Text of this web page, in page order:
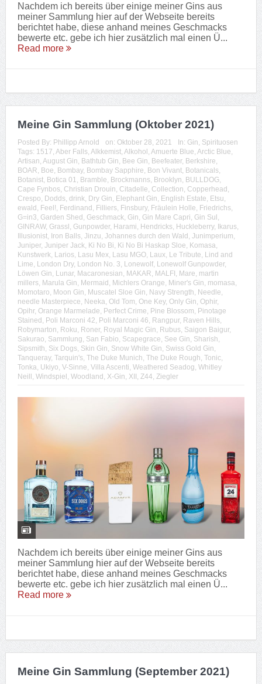
Nachdem ich bereits über einige meiner Gins aus
meiner Sammlung hier auf der Webseite bereits
berichtet habe, diese anhand meines Geschmacks
bewerte etc. gebe ich hier zusätzlich mal einen Ü...
Read more
Meine Gin Sammlung (Oktober 2021)
Posted By: Phillipp Arnold on: Oktober 28, 2021 In: Gin, Spirituosen
Tags: 1517, Aber Falls, Alkkemist, Alkohol , Amuerte Blue, Arctic Blue,
Artisan, August Gin, Bathtub Gin, Bee Gin, Beefeater, Berkshire,
BOAR, Boe, Bombay, Bombay Sapphire, Bon Vivant, Botanicals,
Botanist, Botica 01, Bramble, Brockmanns, Brooklyn, BULLDOG,
Cape Fynbos, Christian Drouin, Citadelle, Collection, Copperhead ,
Crespo, Dodds, drink, Dry Gin, Elephant Gin, English Estate, Etsu,
ewald , Feel!, Ferdinand , Filliers, Finsbury, Fräulein Holle, Friedrichs,
G=in3, Garden Shed , Geschmack, Gin, Gin Mare Capri, Gin Sul ,
GINRAW, Grassl , Gunpowder, Harami, Hendricks, Huckleberry, Ikarus,
Illusionist, Iron Balls, Jinzu, Johannes durch den Wald , Junimperium,
Juniper, Juniper Jack, Ki No Bi, Ki No Bi Haskap Sloe, Komasa,
Kunstwerk, Larios, Lasu Mex, Lasu MGO, Laux, Le Tribute, Lind and
Lime, London Dry, London No. 3, Lonewolf, Lonewolf Gunpowder,
Löwen Gin, Lunar, Macaronesian, MAKAR, MALFI , Mare, martin
millers, Marula Gin, Mermaid , Michlers Orange, Miner's Gin, momasa,
Momotaro, Moon Gin, Muscatel Sloe Gin, Navy Strength, Needle,
needle Masterpiece, Neeka, Old Tom, One Key, Only Gin, Ophir,
Opihr, Orange Marmelade, Perfect Crime, Pine Blossom, Pinotage
Stained , Poli Marconi 42, Poli Marconi 46, Rangpur, Raven Hills,
Robymarton, Roku, Roner, Royal Magic Gin, Rubus, Saigon Baigur,
Sakurao, Sammlung, San Fabio, Scapegrace, See Gin, Sharish,
Sipsmith, Six Dogs, Skin Gin, Snow White Gin, Swiss Gold Gin,
Tanqueray, Tarquin's, The Duke Munich, The Duke Rough, Tonic,
Tonka, Ukiyo, V-Sinne, Villa Ascenti, Weathered Seadog, Whitley
Neill , Windspiel , Woodland , X-Gin, XII , Z44, Ziegler
Nachdem ich bereits über einige meiner Gins aus
meiner Sammlung hier auf der Webseite bereits
berichtet habe, diese anhand meines Geschmacks
bewerte etc. gebe ich hier zusätzlich mal einen Ü...
Read more
Meine Gin Sammlung (September 2021)